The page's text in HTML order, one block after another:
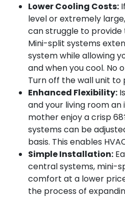
Lower Cooling Costs:
level or extremely
can struggle to
Mini-split systems
system while allowing
and when you cool. No
Turn off the wall unit
Enhanced Flexibility:
and your living room an
mother enjoy a crisp
systems can be
basis. This enables
Simple Installation:
central systems, mini-
comfort at a lower
the process of